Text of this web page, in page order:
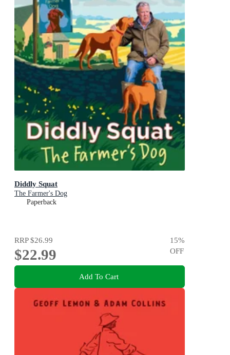
Diddly Squat
The Farmer's Dog
Paperback
RRP$26.99
$22.99
15%
OFF
Add To Cart